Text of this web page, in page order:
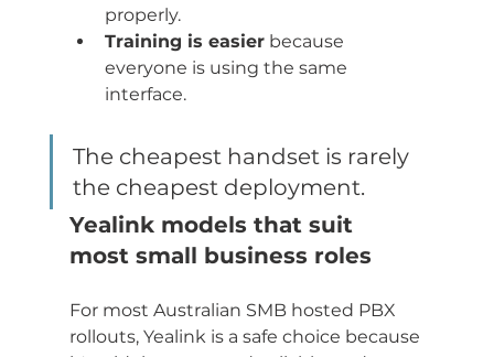
properly.
Training is easier because
everyone is using the same
interface.
The cheapest handset is rarely
the cheapest deployment.
Yealink models that suit
most small business roles
For most Australian SMB hosted PBX
rollouts, Yealink is a safe choice because